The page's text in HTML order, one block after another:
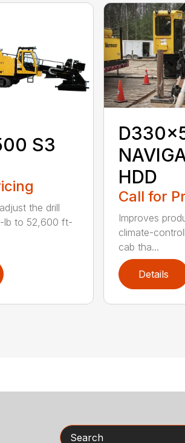
S3
the drill
to 52,600 ft-
HDD
Call for
Improves
climate-
cab tha...
Details
Search